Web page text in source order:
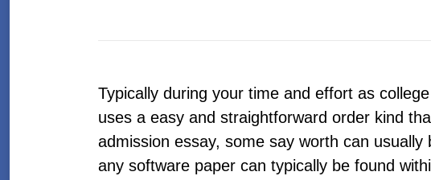
Typically during your time and effort as
uses a easy and straightforward order kind
admission essay, some say worth can
any software paper can typically be found